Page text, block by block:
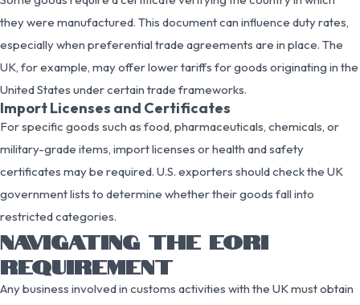
they were manufactured. This document can influence duty rates,
especially when preferential trade agreements are in place. The
UK, for example, may offer lower tariffs for goods originating in the
United States under certain trade frameworks.
Import Licenses and Certificates
For specific goods such as food, pharmaceuticals, chemicals, or
military-grade items, import licenses or health and safety
certificates may be required. U.S. exporters should check the UK
government lists to determine whether their goods fall into
restricted categories.
NAVIGATING THE EORI
REQUIREMENT
Any business involved in customs activities with the UK must obtain